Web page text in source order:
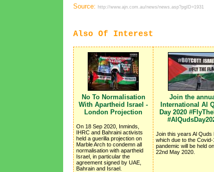
Source: http://www.ajn.com.au/news/news.asp?pgID=1931
Also Of Interest
No To Normalisation
With Apartheid Israel -
London Projection
On 18 Sep 2020, Inminds,
IHRC and Bahraini activists
held a guerilla projection on
Marble Arch to condemn all
normalisation with apartheid
Israel, in particular the
agreement signed by UAE,
Bahrain and Israel.
Join the
International Al
Day 2020
Join this years Al Quds
which due to the Covid-
pandemic will be held
22nd May 2020.